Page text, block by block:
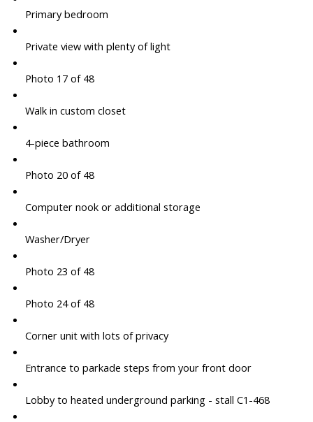
Primary bedroom
Private view with plenty of light
Photo 17 of 48
Walk in custom closet
4-piece bathroom
Photo 20 of 48
Computer nook or additional storage
Washer/Dryer
Photo 23 of 48
Photo 24 of 48
Corner unit with lots of privacy
Entrance to parkade steps from your front door
Lobby to heated underground parking - stall C1-468